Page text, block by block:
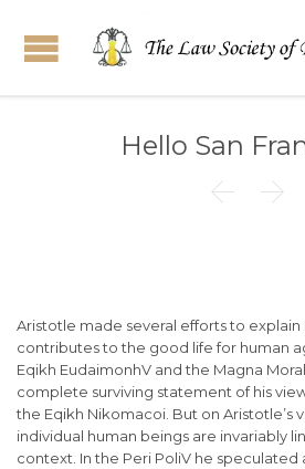
Hello San
 
Aristotle made several efforts to
contributes to the good life for human
Eqikh EudaimonhV and the Magna
complete surviving statement of his
the Eqikh Nikomacoi. But on Aristotle’s
individual human beings are invariably
context. In the Peri PoliV he